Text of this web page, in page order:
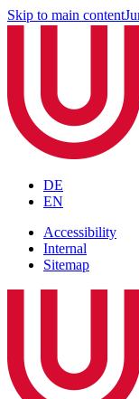
Skip to main content
DE
EN
Accessibility
Internal
Sitemap